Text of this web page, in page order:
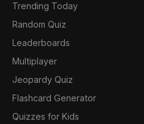
Trending Today
Random Quiz
Leaderboards
Multiplayer
Jeopardy Quiz
Flashcard Generator
Quizzes for Kids